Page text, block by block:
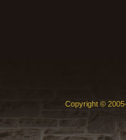
Copyright ©